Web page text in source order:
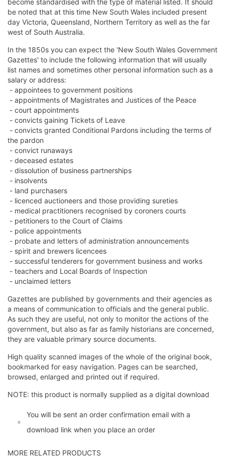
become standardised with the type of material listed. It should
be noted that at this time New South Wales included present
day Victoria, Queensland, Northern Territory as well as the far
west of South Australia.
In the 1850s you can expect the 'New South Wales Government
Gazettes' to include the following information that will usually
list names and sometimes other personal information such as a
salary or address:
- appointees to government positions
- appointments of Magistrates and Justices of the Peace
- court appointments
- convicts gaining Tickets of Leave
- convicts granted Conditional Pardons including the terms of
the pardon
- convict runaways
- deceased estates
- dissolution of business partnerships
- insolvents
- land purchasers
- licenced auctioneers and those providing sureties
- medical practitioners recognised by coroners courts
- petitioners to the Court of Claims
- police appointments
- probate and letters of administration announcements
- spirit and brewers licencees
- successful tenderers for government business and works
- teachers and Local Boards of Inspection
- unclaimed letters
Gazettes are published by governments and their agencies as
a means of communication to officials and the general public.
As such they are useful, not only to monitor the actions of the
government, but also as far as family historians are concerned,
they are valuable primary source documents.
High quality scanned images of the whole of the original book,
bookmarked for easy navigation. Pages can be searched,
browsed, enlarged and printed out if required.
NOTE: this product is normally supplied as a digital download
You will be sent an order confirmation email with a
download link when you place an order
MORE RELATED PRODUCTS